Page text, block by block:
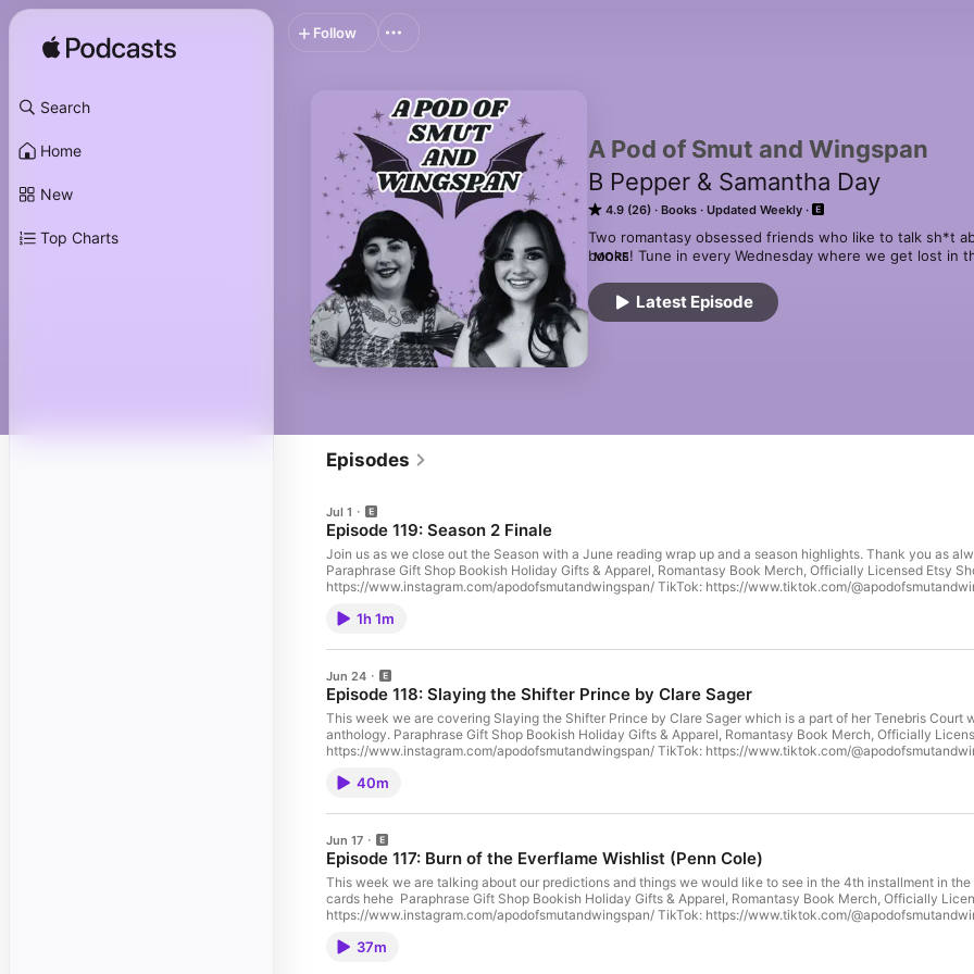
Search
Home
New
Top Charts
A Pod of Smut and Wingspan
B Pepper & Samantha Day
4.9 (26) Books Updated Weekly
Two romantasy obsessed friends who like to talk sh*t
books! Tune in every Wednesday where we get lost in
series like ACOTAR, Throne of Glass, Crescent City,
the Everflame, Quicksilver, Dawn of Onyx, Six of Crows
MORE
Latest Episode
Follow
Episodes
Jul 1
Episode 119: Season 2 Finale
Join us as we close out the Season with a June reading wrap up and a season highlights. Thank you as
Paraphrase Gift Shop Bookish Holiday Gifts & Apparel, Romantasy Book Merch, Officially Licensed Etsy
https://www.instagram.com/apodofsmutandwingspan/ TikTok: https://www.tiktok.com/@apodofsmutandwingspan Our Website:
1h 1m
Jun 24
Episode 118: Slaying the Shifter Prince by Clare Sager
This week we are covering Slaying the Shifter Prince by Clare Sager which is a part of her Tenebris
anthology. Paraphrase Gift Shop Bookish Holiday Gifts & Apparel, Romantasy Book Merch, Officially Licensed Etsy ShopSupport the show Follow us on: Instagram:
https://www.instagram.com/apodofsmutandwingspan/ TikTok: https://www.tiktok.com/@apodofsmutandwingspan Our Website:
40m
Jun 17
Episode 117: Burn of the Everflame Wishlist (Penn Cole)
This week we are talking about our predictions and things we would like to see in the 4th installment in
cards hehe Paraphrase Gift Shop Bookish Holiday Gifts & Apparel, Romantasy Book Merch, Officially Licensed Etsy ShopSupport the show Follow us on: Instagram:
https://www.instagram.com/apodofsmutandwingspan/ TikTok: https://www.tiktok.com/@apodofsmutandwingspan Our Website:
37m